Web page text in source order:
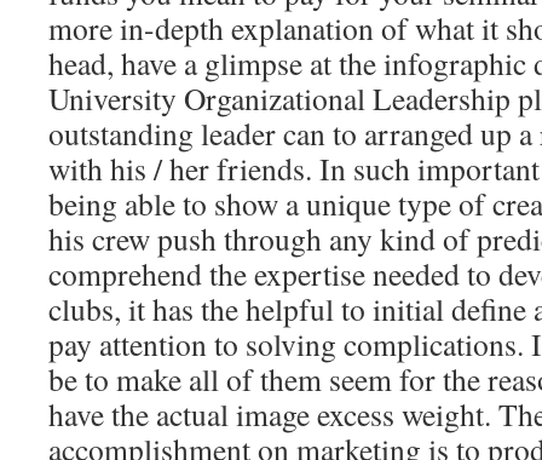
more in-depth explanation of what it
head, have a glimpse at the
University Organizational Leadership
outstanding leader can to arranged up
with his / her friends. In such
being able to show a unique type of
his crew push through any kind of
comprehend the expertise needed to
clubs, it has the helpful to initial define
pay attention to solving complications.
be to make all of them seem for the
have the actual image excess weight.
accomplishment on marketing is to